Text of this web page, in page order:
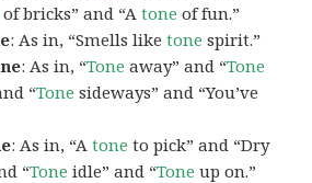
of bricks” and “Atone of fun.”
: As in, “Smells liketone spirit.”
: As in, “Tone away” and “Tone
“Tone sideways” and “You’ve
: As in, “Atone to pick” and “Dry
“Tone idle” and “Tone up on.”